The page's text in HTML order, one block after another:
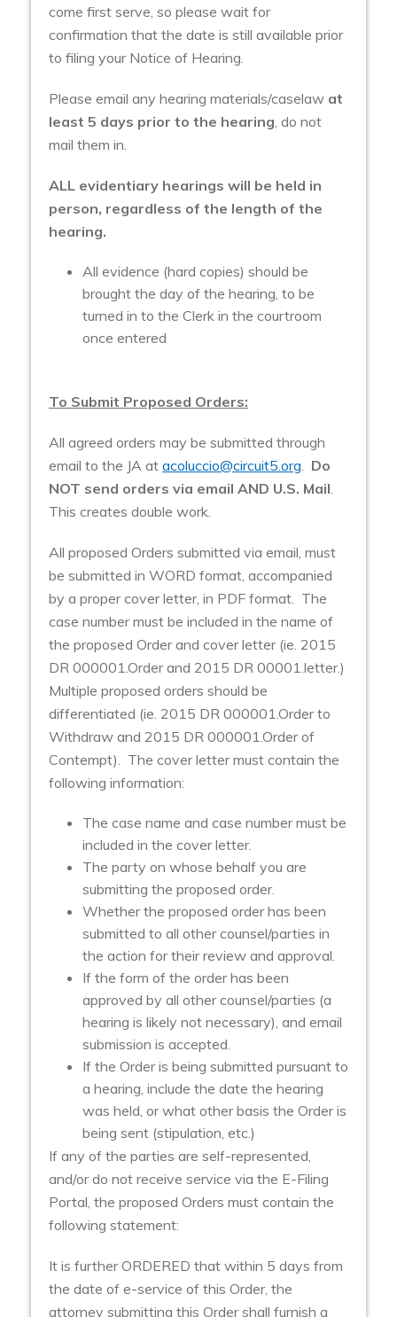
come first serve, so please wait for
confirmation that the date is still available prior
to filing your Notice of Hearing.
Please email any hearing materials/caselaw at
least 5 days prior to the hearing , do not
mail them in.
ALL evidentiary hearings will be held in
person, regardless of the length of the
hearing.
All evidence (hard copies) should be
brought the day of the hearing, to be
turned in to the Clerk in the courtroom
once entered
To Submit Proposed Orders:
All agreed orders may be submitted through
email to the JA at acoluccio@circuit5.org
Do
NOT send orders via email AND U.S. Mail
This creates double work.
All proposed Orders submitted via email, must
be submitted in WORD format, accompanied
by a proper cover letter, in PDF format. The
case number must be included in the name of
the proposed Order and cover letter (ie. 2015
DR 000001.Order and 2015 DR 00001.letter.)
Multiple proposed orders should be
differentiated (ie. 2015 DR 000001.Order to
Withdraw and 2015 DR 000001.Order of
Contempt). The cover letter must contain the
following information:
The case name and case number must be
included in the cover letter.
The party on whose behalf you are
submitting the proposed order.
Whether the proposed order has been
submitted to all other counsel/parties in
the action for their review and approval.
If the form of the order has been
approved by all other counsel/parties (a
hearing is likely not necessary), and email
submission is accepted.
If the Order is being submitted pursuant to
a hearing, include the date the hearing
was held, or what other basis the Order is
being sent (stipulation, etc.)
If any of the parties are self-represented,
and/or do not receive service via the E-Filing
Portal, the proposed Orders must contain the
following statement:
It is further ORDERED that within 5 days from
the date of e-service of this Order, the
attorney submitting this Order shall furnish a